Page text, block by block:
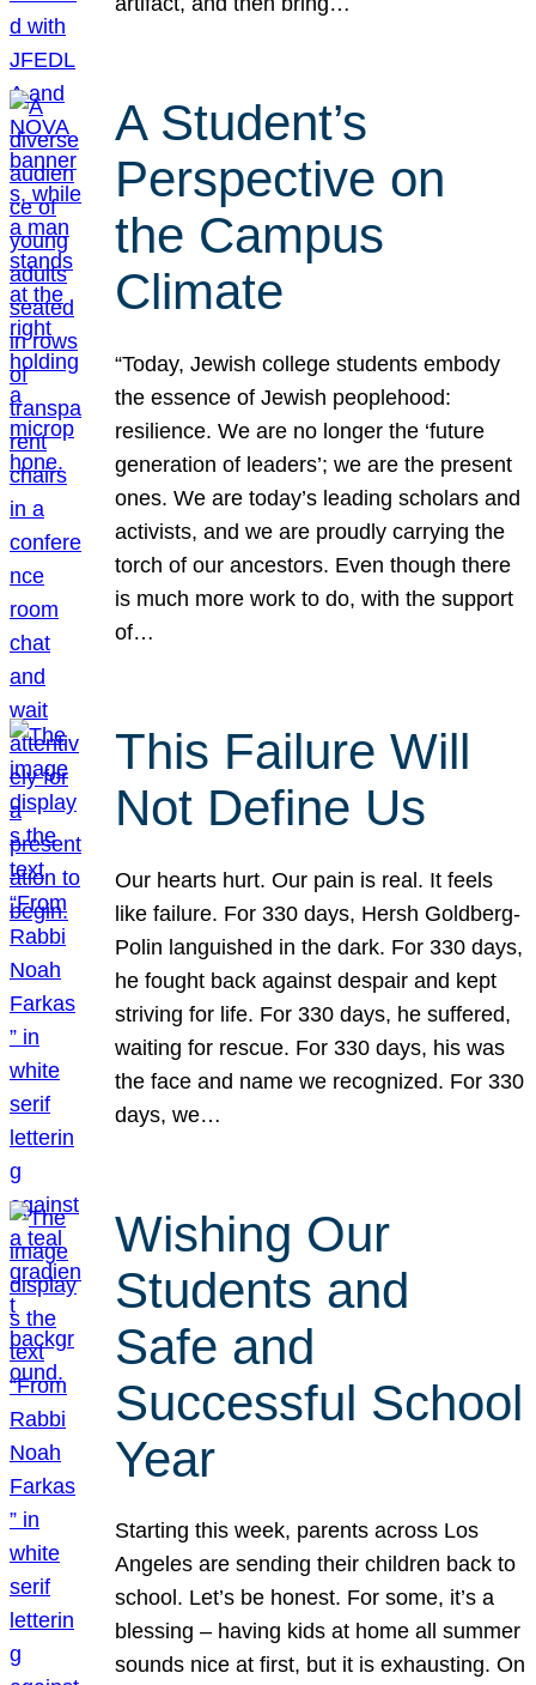
A Student’s
Perspective on
the Campus
Climate
“Today, Jewish college students embody
the essence of Jewish peoplehood:
resilience. We are no longer the ‘future
generation of leaders’; we are the present
ones. We are today’s leading scholars and
activists, and we are proudly carrying the
torch of our ancestors. Even though there
is much more work to do, with the support
of…
This Failure Will
Not Define Us
Our hearts hurt. Our pain is real. It feels
like failure. For 330 days, Hersh Goldberg-
Polin languished in the dark. For 330 days,
he fought back against despair and kept
striving for life. For 330 days, he suffered,
waiting for rescue. For 330 days, his was
the face and name we recognized. For 330
days, we…
Wishing Our
Students and
Safe and
Successful School
Year
Starting this week, parents across Los
Angeles are sending their children back to
school. Let’s be honest. For some, it’s a
blessing – having kids at home all summer
sounds nice at first, but it is exhausting. On